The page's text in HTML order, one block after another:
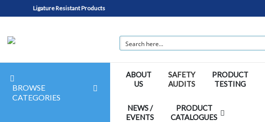
Ligature Resistant Products
BROWSE
CATEGORIES
ABOUT
US
SAFETY
AUDITS
PRODUCT
TESTING
NEWS /
EVENTS
PRODUCT
CATALOGUES